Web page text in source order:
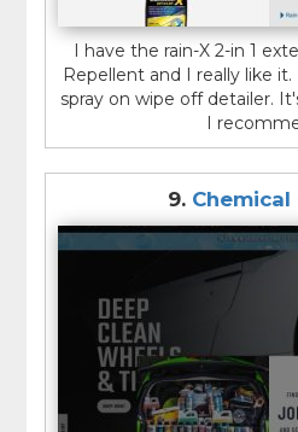
I have the rain-X 2-in 1
Repellent and I really like
spray on wipe off detailer.
I
9. Chemical